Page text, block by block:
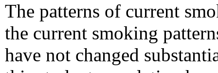
The patterns of current
the current smoking
have not changed